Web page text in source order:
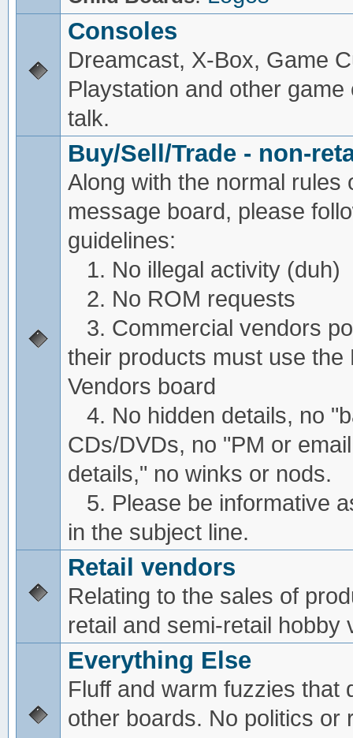
Consoles
Dreamcast, X-Box, Game
Playstation and other game
talk.
Buy/Sell/Trade - non-
Along with the normal rules
message board, please
guidelines:
1. No illegal activity (duh)
2. No ROM requests
3. Commercial vendors
their products must use the
Vendors board
4. No hidden details, no
CDs/DVDs, no "PM or
details," no winks or nods.
5. Please be informative
in the subject line.
Retail vendors
Relating to the sales of
retail and semi-retail hobby
Everything Else
Fluff and warm fuzzies that
other boards. No politics or